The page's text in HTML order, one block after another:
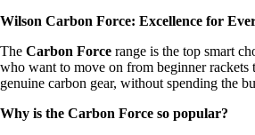
Wilson Carbon Force: Excellence for
The Carbon Force range is the top smart
who want to move on from beginner rackets
genuine carbon gear, without spending the
Why is the Carbon Force so popular?